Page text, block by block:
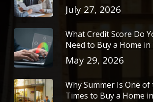
July 27, 2026
What Credit Score Do
Need to Buy a Home in
May 29, 2026
Why Summer Is One
Times to Buy a Home